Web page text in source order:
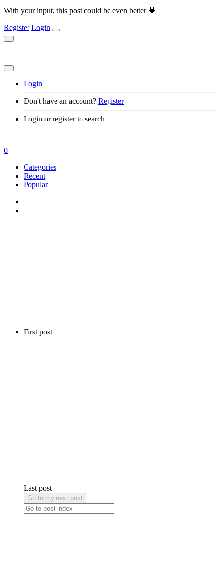
With your input, this post could be even better 💗
Register Login
Login
Don't have an account? Register
Login or register to search.
First post
Last post
Go to my next post
0
Categories
Recent
Popular